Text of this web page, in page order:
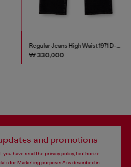
Regular Jeans High Waist 1971 D-Sent
₩ 330,000
and promotions
you have read the privacy policy, I authorize
forMarketing purposes*as described in